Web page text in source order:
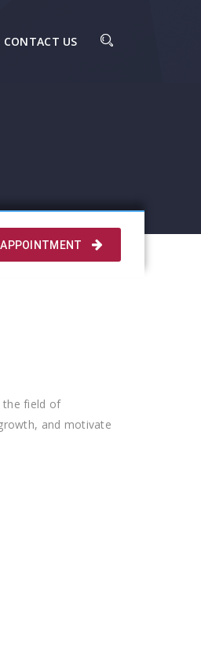
CONTACT US
the field of
and motivate